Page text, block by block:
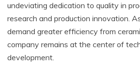
undeviating dedication to quality in
research and production innovation.
demand greater efficiency from
company remains at the center of
development.